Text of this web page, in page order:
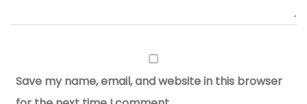
Save my name, email, and website in this browser